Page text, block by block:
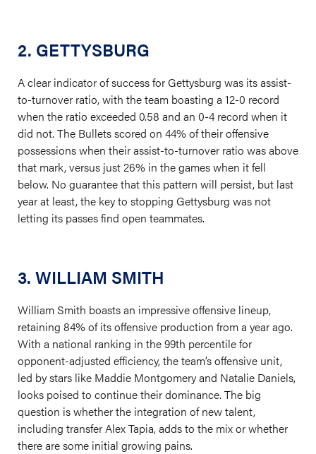
2. GETTYSBURG
A clear indicator of success for Gettysburg was its assist-
to-turnover ratio, with the team boasting a 12-0 record
when the ratio exceeded 0.58 and an 0-4 record when it
did not. The Bullets scored on 44% of their offensive
possessions when their assist-to-turnover ratio was above
that mark, versus just 26% in the games when it fell
below. No guarantee that this pattern will persist, but last
year at least, the key to stopping Gettysburg was not
letting its passes find open teammates.
3. WILLIAM SMITH
William Smith boasts an impressive offensive lineup,
retaining 84% of its offensive production from a year ago.
With a national ranking in the 99th percentile for
opponent-adjusted efficiency, the team’s offensive unit,
led by stars like Maddie Montgomery and Natalie Daniels,
looks poised to continue their dominance. The big
question is whether the integration of new talent,
including transfer Alex Tapia, adds to the mix or whether
there are some initial growing pains.